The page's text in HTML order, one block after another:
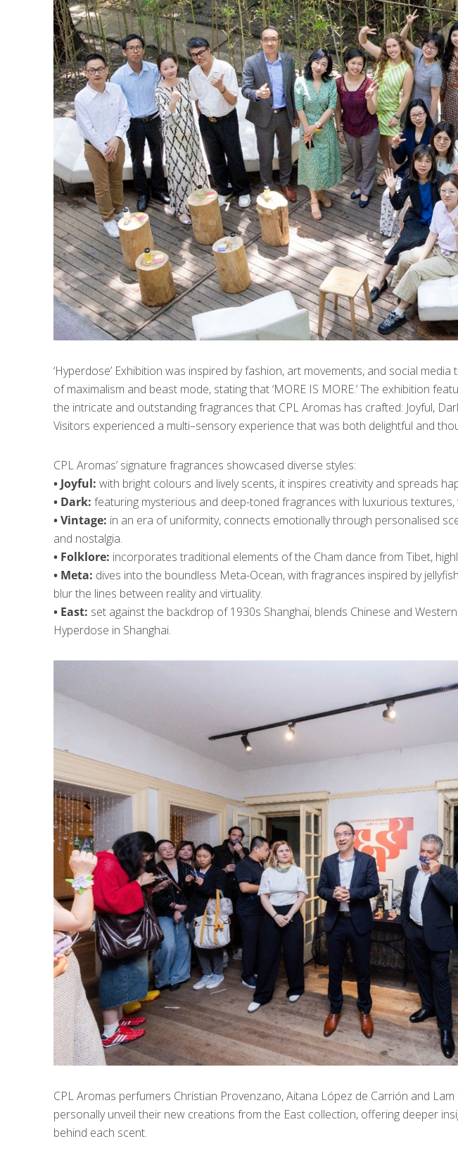
‘Hyperdose’ Exhibition was inspired by fashion, art movements, and social
of maximalism and beast mode, stating that ‘MORE IS MORE.’ The exhibition
the intricate and outstanding fragrances that CPL Aromas has crafted: Joyful,
Visitors experienced a multi–sensory experience that was both delightful and
CPL Aromas’ signature fragrances showcased diverse styles:
• Joyful: with bright colours and lively scents, it inspires creativity and spreads
• Dark: featuring mysterious and deep-toned fragrances with luxurious textures,
• Vintage: in an era of uniformity, connects emotionally through personalised
and nostalgia.
• Folklore: incorporates traditional elements of the Cham dance from Tibet,
• Meta: dives into the boundless Meta-Ocean, with fragrances inspired by
blur the lines between reality and virtuality.
• East: set against the backdrop of 1930s Shanghai, blends Chinese and
Hyperdose in Shanghai.
CPL Aromas perfumers Christian Provenzano, Aitana López de Carrión and
personally unveil their new creations from the East collection, offering deeper
behind each scent.